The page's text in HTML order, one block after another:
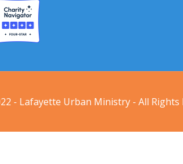
- Lafayette Urban Ministry - All Rights